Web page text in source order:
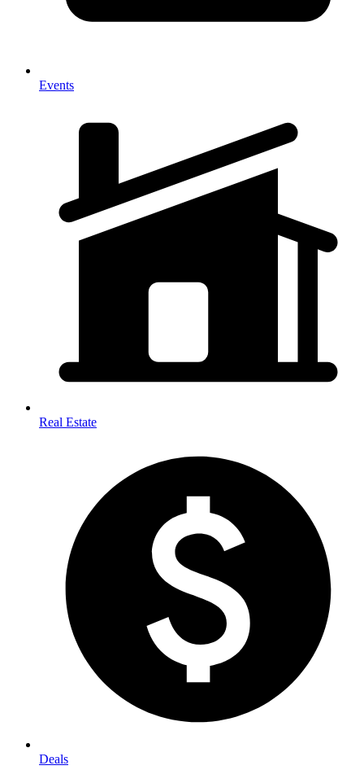
Events
Real Estate
Deals